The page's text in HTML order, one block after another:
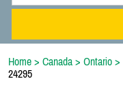
Home > Canada > Ontario >
24295